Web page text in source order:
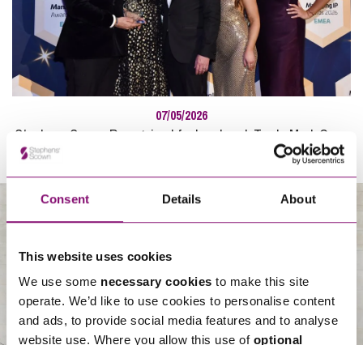
Consent Details About
This website uses cookies
We use some necessary cookies to make this site
operate. We’d like to use cookies to personalise content
and ads, to provide social media features and to analyse
website use. Where you allow this use of optional
07/05/2026
Stephens Scown Recognised for Landmark Trade Mark Case
About Us